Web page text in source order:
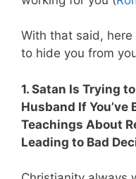
With that said,
to hide you from
1. Satan Is Trying
Husband If
Teachings About
Leading to Bad